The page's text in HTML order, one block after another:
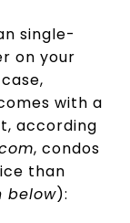
single-
on your
with a
according
, condos
than
below):